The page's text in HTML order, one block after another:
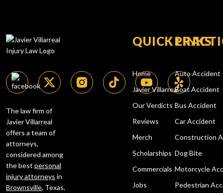
The law firm of
Javier Villarreal
offers a team of
attorneys,
considered among
the best personal
injury attorneys in
Brownsville, Texas,
QUICK LINKS
Home
Javier Villarreal
Our Verdicts
Reviews
Merch
Scholarships
Commercials
Jobs
Auto Accident
Boat Accident
Bus Accident
Car Accident
Construction
Dog Bite
Motorcycle
Pedestrian